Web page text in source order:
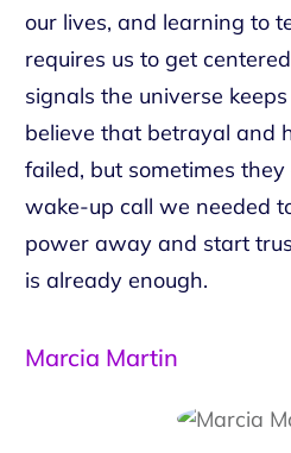
our lives, and learning to
requires us to get
signals the universe
believe that betrayal and
failed, but sometimes
wake-up call we needed
power away and start
is already enough.
Marcia Martin